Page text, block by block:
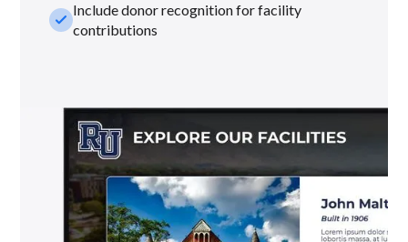
check_smallInclude donor recognition for facility
contributions